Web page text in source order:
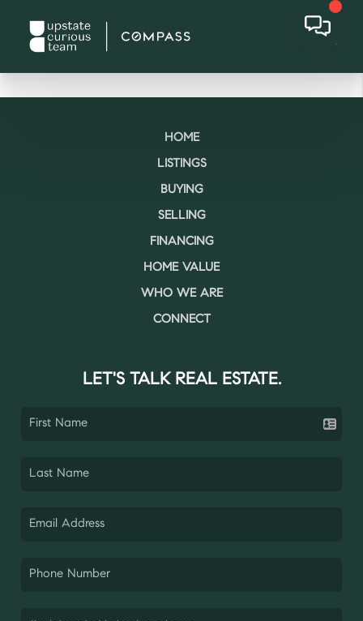
HOME
LISTINGS
BUYING
SELLING
FINANCING
HOME VALUE
WHO WE ARE
CONNECT
LET'S TALK REAL ESTATE.